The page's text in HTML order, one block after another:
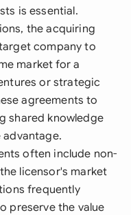
is essential.
the acquiring
company to
market for a
or strategic
agreements to
shared knowledge
often include non-
licensor's market
frequently
preserve the value